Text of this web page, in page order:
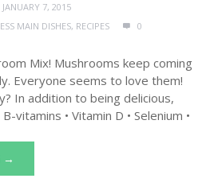
JANUARY 7, 2015
MAIN DISHES, RECIPES 0
Mix! Mushrooms keep coming
Everyone seems to love them!
In addition to being delicious,
vitamins • Vitamin D • Selenium •
→